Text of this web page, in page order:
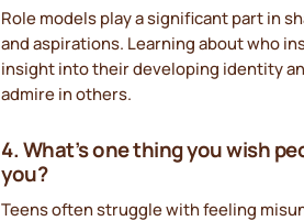
Role models play a significant part in
and aspirations. Learning about who
insight into their developing identity
admire in others.
4. What’s one thing you wish
you?
Teens often struggle with feeling